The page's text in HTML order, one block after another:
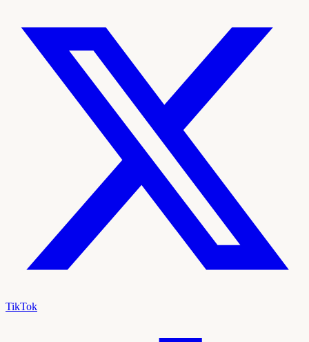
TikTok